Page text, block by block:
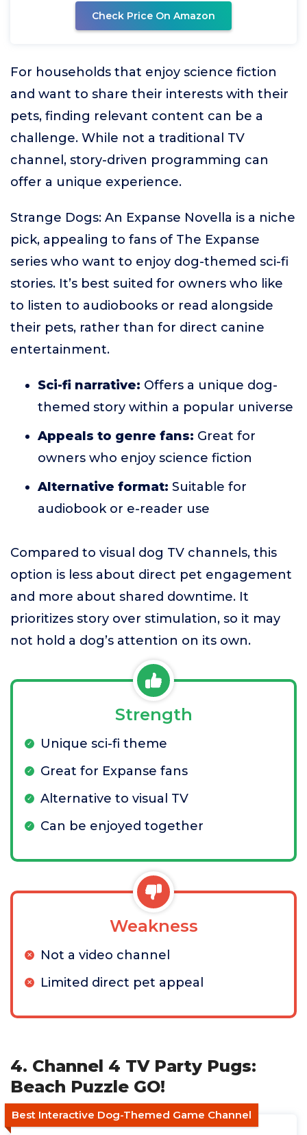
Check Price On Amazon
For households that enjoy science fiction
and want to share their interests with their
pets, finding relevant content can be a
challenge. While not a traditional TV
channel, story-driven programming can
offer a unique experience.
Strange Dogs: An Expanse Novella is a niche
pick, appealing to fans of The Expanse
series who want to enjoy dog-themed sci-fi
stories. It’s best suited for owners who like
to listen to audiobooks or read alongside
their pets, rather than for direct canine
entertainment.
Sci-fi narrative: Offers a unique dog-
themed story within a popular universe
Appeals to genre fans: Great for
owners who enjoy science fiction
Alternative format: Suitable for
audiobook or e-reader use
Compared to visual dog TV channels, this
option is less about direct pet engagement
and more about shared downtime. It
prioritizes story over stimulation, so it may
not hold a dog’s attention on its own.
Strength
Unique sci-fi theme
Great for Expanse fans
Alternative to visual TV
Can be enjoyed together
Weakness
Not a video channel
Limited direct pet appeal
4. Channel 4 TV Party Pugs:
Beach Puzzle GO!
Best Interactive Dog-Themed Game Channel